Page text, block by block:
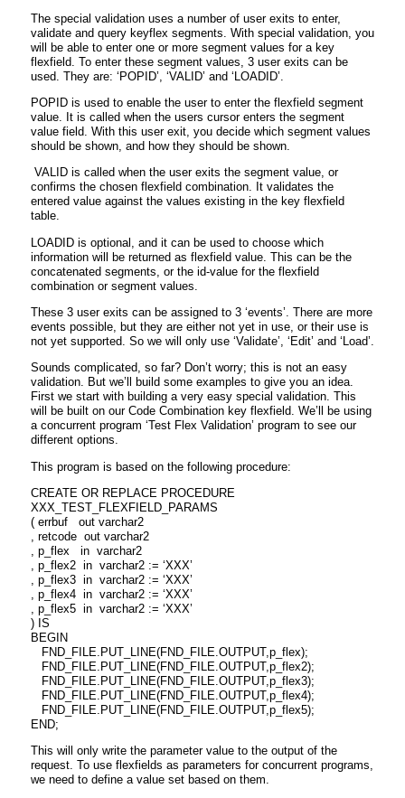
The special validation uses a number of user exits to enter,
validate and query keyflex segments. With special validation, you
will be able to enter one or more segment values for a key
flexfield. To enter these segment values, 3 user exits can be
used. They are: ‘POPID’, ‘VALID’ and ‘LOADID’.
POPID is used to enable the user to enter the flexfield segment
value. It is called when the users cursor enters the segment
value field. With this user exit, you decide which segment values
should be shown, and how they should be shown.
VALID is called when the user exits the segment value, or
confirms the chosen flexfield combination. It validates the
entered value against the values existing in the key flexfield
table.
LOADID is optional, and it can be used to choose which
information will be returned as flexfield value. This can be the
concatenated segments, or the id-value for the flexfield
combination or segment values.
These 3 user exits can be assigned to 3 ‘events’. There are more
events possible, but they are either not yet in use, or their use is
not yet supported. So we will only use ‘Validate’, ‘Edit’ and ‘Load’.
Sounds complicated, so far? Don’t worry; this is not an easy
validation. But we’ll build some examples to give you an idea.
First we start with building a very easy special validation. This
will be built on our Code Combination key flexfield. We’ll be using
a concurrent program ‘Test Flex Validation’ program to see our
different options.
This program is based on the following procedure:
CREATE OR REPLACE PROCEDURE
XXX_TEST_FLEXFIELD_PARAMS
( errbuf out varchar2
, retcode out varchar2
, p_flex in varchar2
, p_flex2 in varchar2 := ‘XXX’
, p_flex3 in varchar2 := ‘XXX’
, p_flex4 in varchar2 := ‘XXX’
, p_flex5 in varchar2 := ‘XXX’
) IS
BEGIN
FND_FILE.PUT_LINE(FND_FILE.OUTPUT,p_flex);
FND_FILE.PUT_LINE(FND_FILE.OUTPUT,p_flex2);
FND_FILE.PUT_LINE(FND_FILE.OUTPUT,p_flex3);
FND_FILE.PUT_LINE(FND_FILE.OUTPUT,p_flex4);
FND_FILE.PUT_LINE(FND_FILE.OUTPUT,p_flex5);
END;
This will only write the parameter value to the output of the
request. To use flexfields as parameters for concurrent programs,
we need to define a value set based on them.